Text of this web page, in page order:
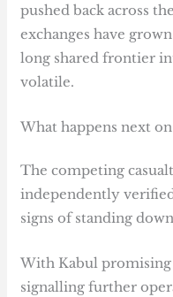
pushed back across
exchanges have
long shared frontier
volatile.
What happens next
The competing
independently
signs of standing
With Kabul
signalling further